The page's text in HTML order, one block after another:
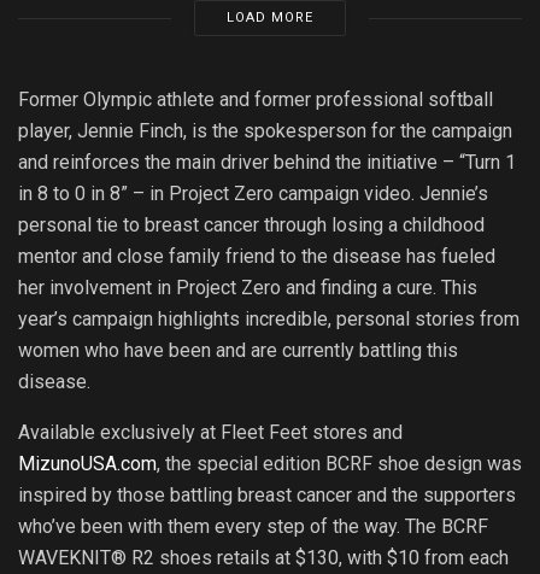
LOAD MORE
Former Olympic athlete and former professional softball
player, Jennie Finch, is the spokesperson for the campaign
and reinforces the main driver behind the initiative – “Turn 1
in 8 to 0 in 8” – in Project Zero campaign video. Jennie’s
personal tie to breast cancer through losing a childhood
mentor and close family friend to the disease has fueled
her involvement in Project Zero and finding a cure. This
year’s campaign highlights incredible, personal stories from
women who have been and are currently battling this
disease.
Available exclusively at Fleet Feet stores and
MizunoUSA.com, the special edition BCRF shoe design was
inspired by those battling breast cancer and the supporters
who’ve been with them every step of the way. The BCRF
WAVEKNIT® R2 shoes retails at $130, with $10 from each